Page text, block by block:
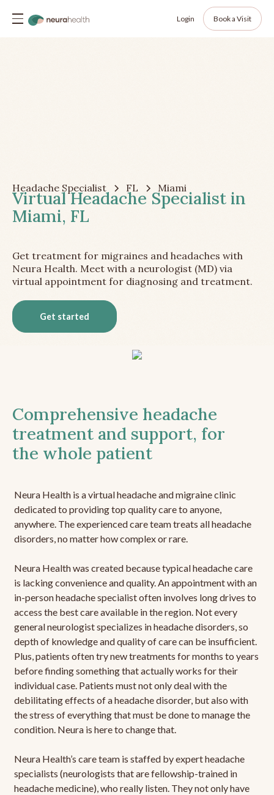
Login Book a Visit
Headache Specialist FL Miami
Virtual Headache Specialist in
Miami, FL
Get treatment for migraines and headaches with
Neura Health. Meet with a neurologist (MD) via
virtual appointment for diagnosing and treatment.
Get started
Comprehensive headache
treatment and support, for
the whole patient
Neura Health is a virtual headache and migraine clinic
dedicated to providing top quality care to anyone,
anywhere. The experienced care team treats all headache
disorders, no matter how complex or rare.
Neura Health was created because typical headache care
is lacking convenience and quality. An appointment with an
in-person headache specialist often involves long drives to
access the best care available in the region. Not every
general neurologist specializes in headache disorders, so
depth of knowledge and quality of care can be insufficient.
Plus, patients often try new treatments for months to years
before finding something that actually works for their
individual case. Patients must not only deal with the
debilitating effects of a headache disorder, but also with
the stress of everything that must be done to manage the
condition. Neura is here to change that.
Neura Health’s care team is staffed by expert headache
specialists (neurologists that are fellowship-trained in
headache medicine), who really listen. They not only have